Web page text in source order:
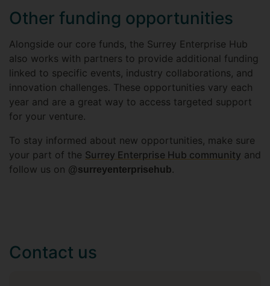
Other funding opportunities
Alongside our core funds, the Surrey Enterprise Hub
also works with partners to provide additional funding
linked to specific events, industry collaborations, and
innovation challenges. These opportunities vary each
year and are a great way to access targeted support
for your venture.
To stay informed about new opportunities, make sure
your part of the Surrey Enterprise Hub community and
follow us on @surreyenterprisehub.
Contact us